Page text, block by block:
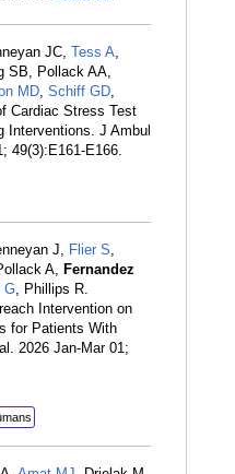
JC, Tess A,
SB, Pollack AA,
MD, Schiff GD,
Cardiac Stress Test
Interventions. J Ambul
49(3):E161-E166.
J, Flier S,
A, Fernandez
G, Phillips R.
Intervention on
for Patients With
2026 Jan-Mar 01;